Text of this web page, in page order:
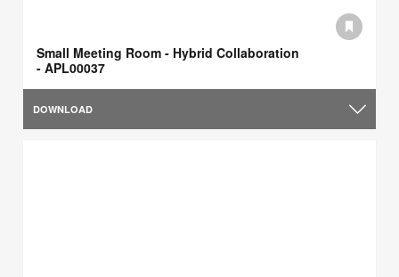
Small Meeting Room - Hybrid Collaboration
- APL00037
DOWNLOAD